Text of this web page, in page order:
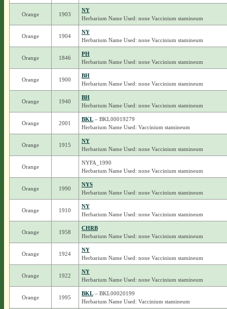
Orange 1903
NY
Herbarium Name Used: none Vaccinium stamineum
Orange 1904
NY
Herbarium Name Used: none Vaccinium stamineum
Orange 1846
PH
Herbarium Name Used: none Vaccinium stamineum
Orange 1900
BH
Herbarium Name Used: none Vaccinium stamineum
Orange 1940
BH
Herbarium Name Used: none Vaccinium stamineum
Orange 2001
BKL– BKL00019279
Herbarium Name Used: Vaccinium stamineum
Orange 1915
NY
Herbarium Name Used: none Vaccinium stamineum
Orange
NYFA_1990
Herbarium Name Used: none Vaccinium stamineum
Orange 1990
NYS
Herbarium Name Used: none Vaccinium stamineum
Orange 1910
NY
Herbarium Name Used: none Vaccinium stamineum
Orange 1958
CHRB
Herbarium Name Used: none Vaccinium stamineum
Orange 1924
NY
Herbarium Name Used: none Vaccinium stamineum
Orange 1922
NY
Herbarium Name Used: none Vaccinium stamineum
Orange 1995
BKL– BKL00020199
Herbarium Name Used: Vaccinium stamineum